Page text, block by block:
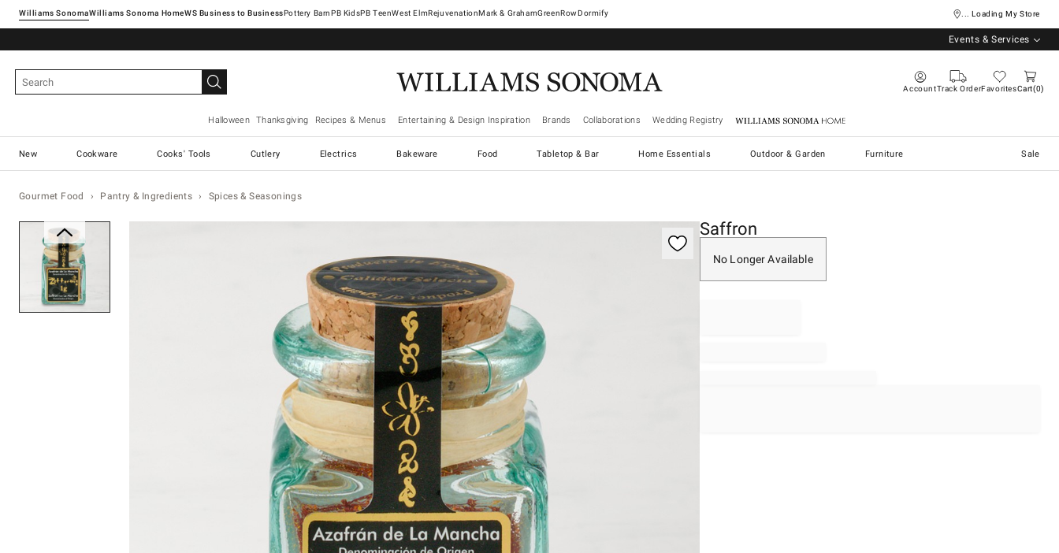
Williams SonomaWilliams Sonoma Home Pottery Barn West ElmRejuvenationMark & GrahamGreenRowDormify ... Loading My Store
Events & Services
AccountTrack OrderFavoritesCart 0
Halloween Thanksgiving Recipes & Menus Entertaining & Design Inspiration Brands Collaborations Wedding Registry Williams Sonoma Home
New Cookware Cooks' Tools Cutlery Electrics Bakeware Food Tabletop & Bar Home Essentials Outdoor & Garden Furniture Sale
Gourmet Food Pantry & Ingredients Spices & Seasonings
Saffron
No Longer Available